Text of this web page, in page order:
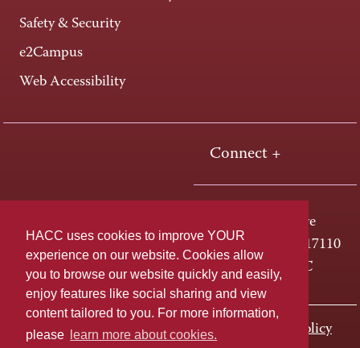
HACC uses cookies to improve YOUR
experience on our website. Cookies allow
you to browse our website quickly and easily,
enjoy features like social sharing and view
content tailored to you. For more information,
please
learn more about cookies.
Safety & Security
e2Campus
Web Accessibility
Connect +
One HACC Drive
Harrisburg, PA 17110
800-ABC-HACC
Last page update: November 01, 2023 Privacy Policy